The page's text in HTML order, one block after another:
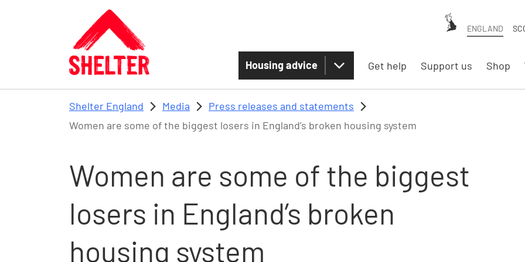
Skip to main content
ENGLAND
Housing advice Get help Support us Shop
Shelter England Media
Press releases and statements
Women are some of the biggest losers in England’s broken housing system
Women are some of the biggest
losers in England’s broken
housing system